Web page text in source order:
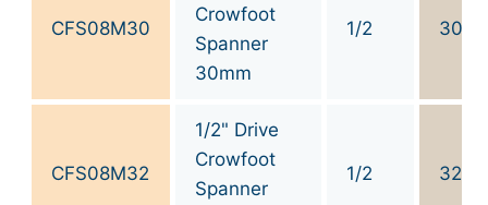
CFS08M30
Crowfoot
Spanner
30mm
1/2 30
CFS08M32
1/2" Drive
Crowfoot
Spanner
1/2 32